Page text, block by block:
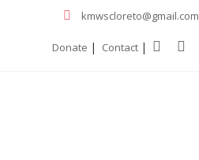
kmwscloreto@gmail.com
Donate | Contact |